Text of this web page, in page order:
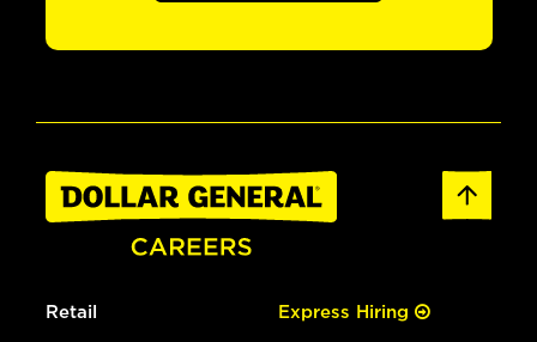
Retail Express Hiring